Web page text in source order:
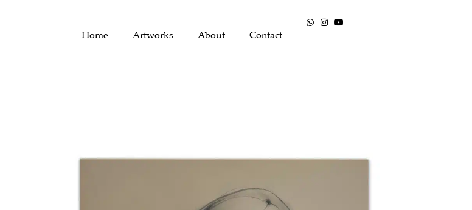
Home Artworks About Contact